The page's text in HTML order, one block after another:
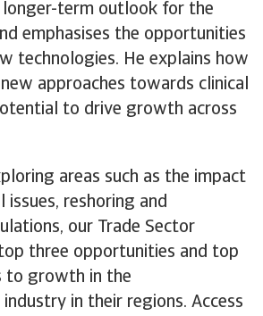
longer-term outlook for the
emphasises the opportunities
technologies. He explains how
approaches towards clinical
to drive growth across
areas such as the impact
issues, reshoring and
our Trade Sector
three opportunities and top
to growth in the
in their regions. Access